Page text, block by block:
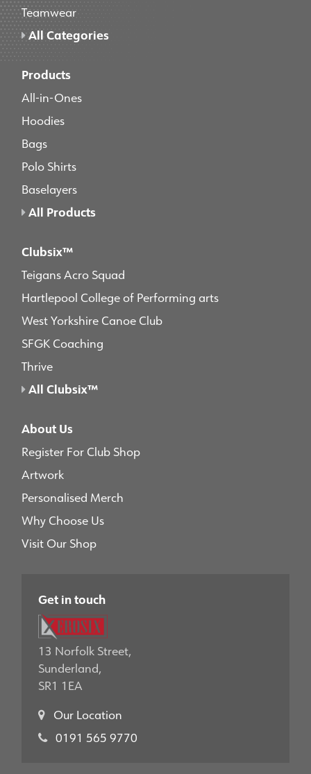
Teamwear
All Categories
Products
All-in-Ones
Hoodies
Bags
Polo Shirts
Baselayers
All Products
Clubsix™
Teigans Acro Squad
Hartlepool College of Performing arts
West Yorkshire Canoe Club
SFGK Coaching
Thrive
All Clubsix™
About Us
Register For Club Shop
Artwork
Personalised Merch
Why Choose Us
Visit Our Shop
Get in touch
13 Norfolk Street,
Sunderland,
SR1 1EA
Our Location
0191 565 9770